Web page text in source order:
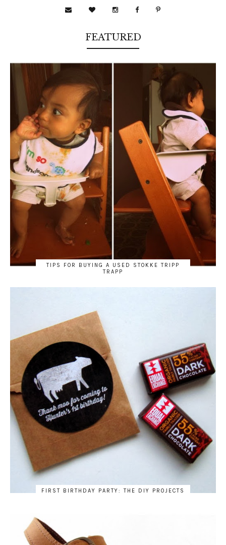
FEATURED
TIPS FOR BUYING A USED STOKKE TRIPP
TRAPP
FIRST BIRTHDAY PARTY: THE DIY PROJECTS